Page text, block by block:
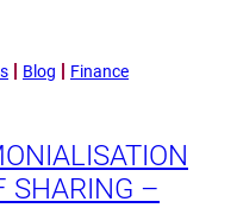
Blog Finance
SHARING –